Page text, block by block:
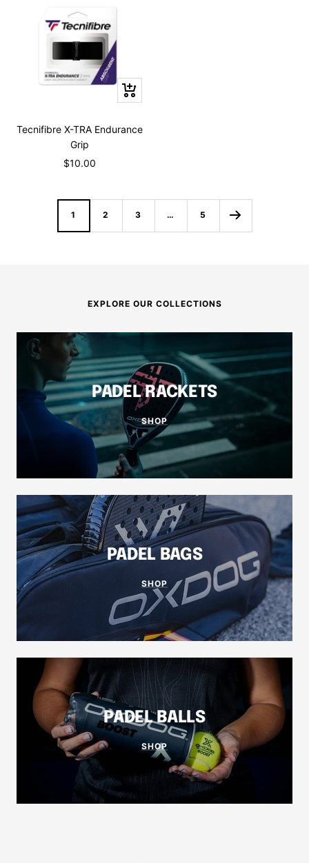
+
Add
Tecnifibre X-TRA Endurance
Grip
Sale
$10.00
1 2 3 … 5
EXPLORE OUR COLLECTIONS
PADEL RACKETS
SHOP
PADEL BAGS
SHOP
PADEL BALLS
SHOP